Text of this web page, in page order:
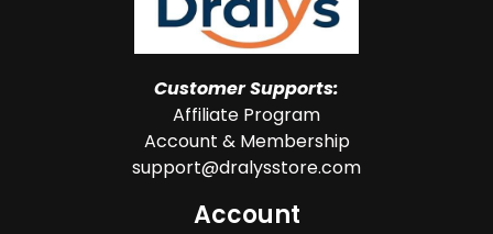
Customer Supports:
Affiliate Program
Account & Membership
support@dralysstore.com
Account